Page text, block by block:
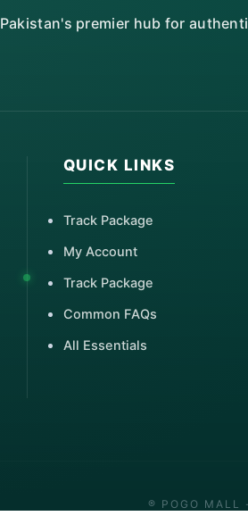
Pakistan's premier hub for
QUICK LINKS
Track Package
My Account
Track Package
Common FAQs
All Essentials
® POGO